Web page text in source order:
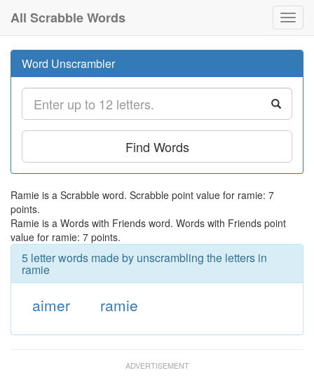
All Scrabble Words
Word Unscrambler
Find Words
Ramie is a Scrabble word. Scrabble point value for ramie: 7
points.
Ramie is a Words with Friends word. Words with Friends point
value for ramie: 7 points.
5 letter words made by unscrambling the letters in
ramie
aimer ramie